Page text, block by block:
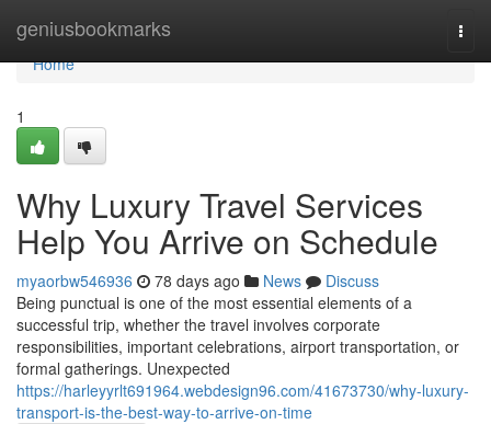
geniusbookmarks
Home
Home
1
Why Luxury Travel Services
Help You Arrive on Schedule
myaorbw546936 78 days ago News
Discuss
Being punctual is one of the most essential elements of a
successful trip, whether the travel involves corporate
responsibilities, important celebrations, airport transportation, or
formal gatherings. Unexpected
https://harleyyrlt691964.webdesign96.com/41673730/why-luxury-
transport-is-the-best-way-to-arrive-on-time